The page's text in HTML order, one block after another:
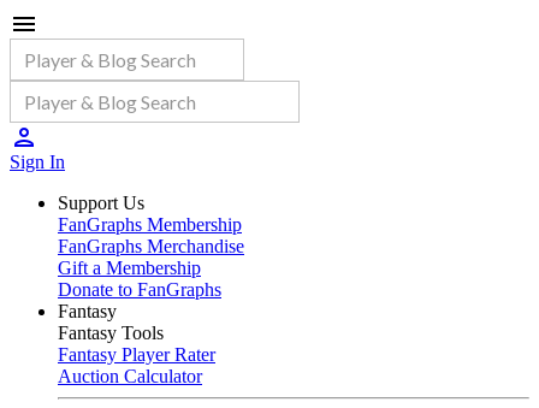
Sign In
Support Us
FanGraphs Membership
FanGraphs Merchandise
Gift a Membership
Donate to FanGraphs
Fantasy
Fantasy Tools
Fantasy Player Rater
Auction Calculator